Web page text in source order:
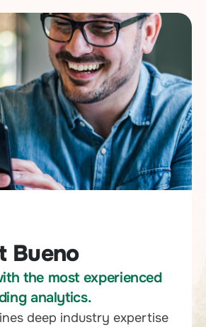
Bueno
the most experienced
analytics.
deep industry expertise